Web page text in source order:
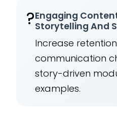
?Engaging
Storytelling And
Increase
communication
story-driven
examples.